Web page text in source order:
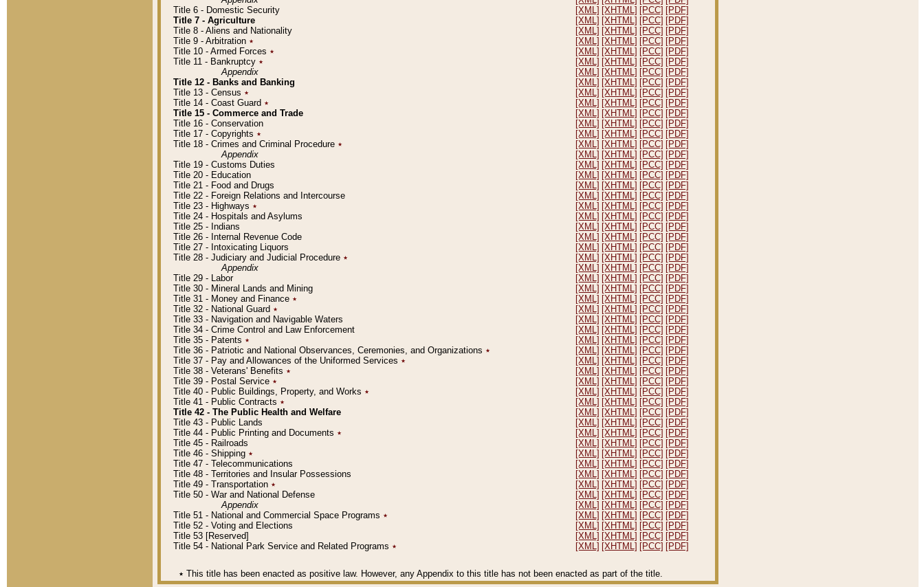
Title 6 - Domestic Security
[XML] [XHTML] [PCC] [PDF]
Title 7 - Agriculture
[XML] [XHTML] [PCC] [PDF]
Title 8 - Aliens and Nationality
[XML] [XHTML] [PCC] [PDF]
Title 9 - Arbitration ٭ [XML] [XHTML] [PCC] [PDF]
Title 10 - Armed Forces ٭ [XML] [XHTML] [PCC] [PDF]
Title 11 - Bankruptcy ٭ [XML] [XHTML] [PCC] [PDF]
Appendix
[XML] [XHTML] [PCC] [PDF]
Title 12 - Banks and Banking
[XML] [XHTML] [PCC] [PDF]
Title 13 - Census ٭ [XML] [XHTML] [PCC] [PDF]
Title 14 - Coast Guard ٭ [XML] [XHTML] [PCC] [PDF]
Title 15 - Commerce and Trade
[XML] [XHTML] [PCC] [PDF]
Title 16 - Conservation
[XML] [XHTML] [PCC] [PDF]
Title 17 - Copyrights ٭ [XML] [XHTML] [PCC] [PDF]
Title 18 - Crimes and Criminal Procedure ٭ [XML] [XHTML] [PCC] [PDF]
Appendix
[XML] [XHTML] [PCC] [PDF]
Title 19 - Customs Duties
[XML] [XHTML] [PCC] [PDF]
Title 20 - Education
[XML] [XHTML] [PCC] [PDF]
Title 21 - Food and Drugs
[XML] [XHTML] [PCC] [PDF]
Title 22 - Foreign Relations and Intercourse
[XML] [XHTML] [PCC] [PDF]
Title 23 - Highways ٭ [XML] [XHTML] [PCC] [PDF]
Title 24 - Hospitals and Asylums
[XML] [XHTML] [PCC] [PDF]
Title 25 - Indians
[XML] [XHTML] [PCC] [PDF]
Title 26 - Internal Revenue Code
[XML] [XHTML] [PCC] [PDF]
Title 27 - Intoxicating Liquors
[XML] [XHTML] [PCC] [PDF]
Title 28 - Judiciary and Judicial Procedure ٭ [XML] [XHTML] [PCC] [PDF]
Appendix
[XML] [XHTML] [PCC] [PDF]
Title 29 - Labor
[XML] [XHTML] [PCC] [PDF]
Title 30 - Mineral Lands and Mining
[XML] [XHTML] [PCC] [PDF]
Title 31 - Money and Finance ٭ [XML] [XHTML] [PCC] [PDF]
Title 32 - National Guard ٭ [XML] [XHTML] [PCC] [PDF]
Title 33 - Navigation and Navigable Waters
[XML] [XHTML] [PCC] [PDF]
Title 34 - Crime Control and Law Enforcement
[XML] [XHTML] [PCC] [PDF]
Title 35 - Patents ٭ [XML] [XHTML] [PCC] [PDF]
Title 36 - Patriotic and National Observances, Ceremonies, and Organizations ٭ [XML] [XHTML] [PCC] [PDF]
Title 37 - Pay and Allowances of the Uniformed Services ٭ [XML] [XHTML] [PCC] [PDF]
Title 38 - Veterans' Benefits ٭ [XML] [XHTML] [PCC] [PDF]
Title 39 - Postal Service ٭ [XML] [XHTML] [PCC] [PDF]
Title 40 - Public Buildings, Property, and Works ٭ [XML] [XHTML] [PCC] [PDF]
Title 41 - Public Contracts ٭ [XML] [XHTML] [PCC] [PDF]
Title 42 - The Public Health and Welfare
[XML] [XHTML] [PCC] [PDF]
Title 43 - Public Lands
[XML] [XHTML] [PCC] [PDF]
Title 44 - Public Printing and Documents ٭ [XML] [XHTML] [PCC] [PDF]
Title 45 - Railroads
[XML] [XHTML] [PCC] [PDF]
Title 46 - Shipping ٭ [XML] [XHTML] [PCC] [PDF]
Title 47 - Telecommunications
[XML] [XHTML] [PCC] [PDF]
Title 48 - Territories and Insular Possessions
[XML] [XHTML] [PCC] [PDF]
Title 49 - Transportation ٭ [XML] [XHTML] [PCC] [PDF]
Title 50 - War and National Defense
[XML] [XHTML] [PCC] [PDF]
Appendix
[XML] [XHTML] [PCC] [PDF]
Title 51 - National and Commercial Space Programs ٭ [XML] [XHTML] [PCC] [PDF]
Title 52 - Voting and Elections
[XML] [XHTML] [PCC] [PDF]
Title 53 [Reserved]
[XML] [XHTML] [PCC] [PDF]
Title 54 - National Park Service and Related Programs ٭ [XML] [XHTML] [PCC] [PDF]
٭ This title has been enacted as positive law. However, any Appendix to this title has not been enacted as part of the title.